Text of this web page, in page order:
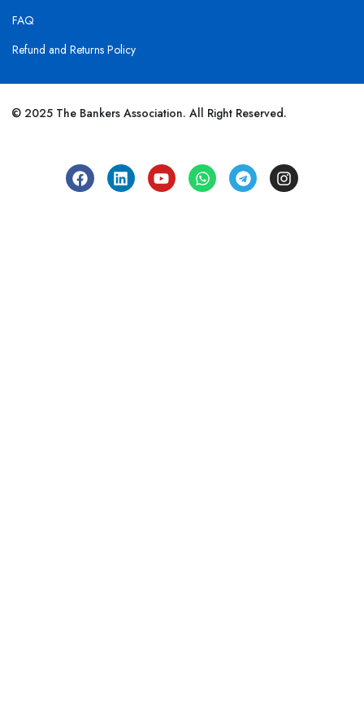
FAQ
Refund and Returns Policy
© 2025 The Bankers Association. All Right Reserved.